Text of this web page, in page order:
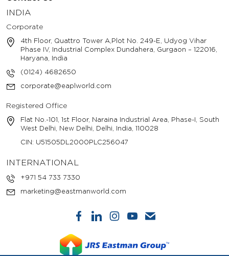
INDIA
Corporate
4th Floor, Quattro Tower A,Plot No. 249-E, Udyog Vihar
Phase IV, Industrial Complex Dundahera, Gurgaon – 122016,
Haryana, India
(0124) 4682650
corporate@eaplworld.com
Registered Office
Flat No.-101, 1st Floor, Naraina Industrial Area, Phase-I, South
West Delhi, New Delhi, Delhi, India, 110028
CIN: U51505DL2000PLC256047
INTERNATIONAL
+971 54 733 7330
marketing@eastmanworld.com